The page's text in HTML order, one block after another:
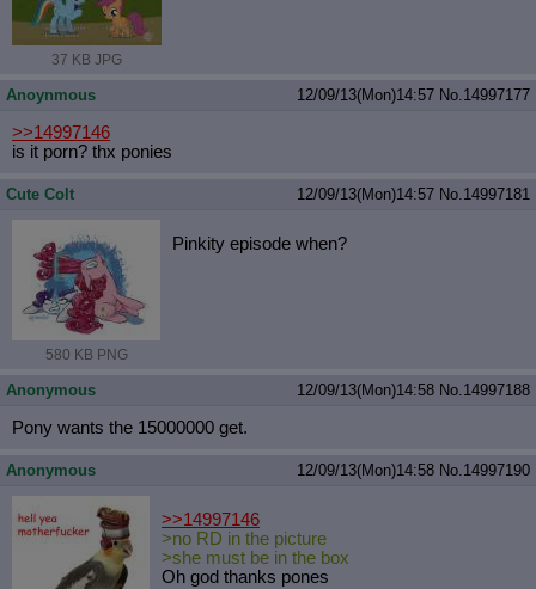
37 KB JPG
Anoynmous 12/09/13(Mon)14:57 No.14997177
>>14997146
is it porn? thx ponies
Cute Colt 12/09/13(Mon)14:57 No.14997181
580 KB PNG
Pinkity episode when?
Anonymous 12/09/13(Mon)14:58 No.14997188
Pony wants the 15000000 get.
Anonymous 12/09/13(Mon)14:58 No.14997190
>>14997146
>no RD in the picture
>she must be in the box
Oh god thanks pones